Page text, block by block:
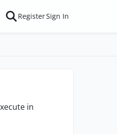
RegisterSign In
in